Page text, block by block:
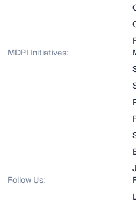
MDPI Initiatives:
Follow Us: